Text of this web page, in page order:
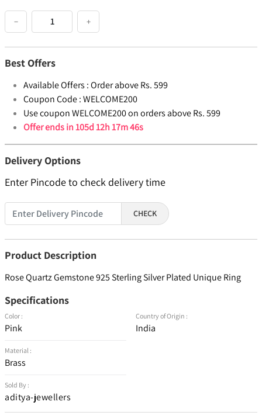
− +
Best Offers
Available Offers :Order above Rs. 599
Coupon Code :WELCOME200
Use coupon WELCOME200 on orders above Rs. 599
Offer ends in105d 12h 17m 45s
Delivery Options
Enter Pincode to check delivery time
CHECK
Product Description
Rose Quartz Gemstone 925 Sterling Silver Plated Unique Ring
Specifications
Color :
Pink
Material :
Brass
Sold By :
aditya-jewellers
Country of Origin :
India